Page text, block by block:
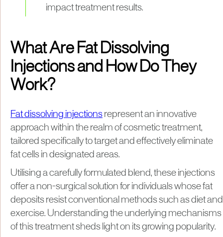
impact treatment results.
What Are Fat Dissolving
Injections and How Do They
Work?
Fat dissolving injections represent an innovative
approach within the realm of cosmetic treatment,
tailored specifically to target and effectively eliminate
fat cells in designated areas.
Utilising a carefully formulated blend, these injections
offer a non-surgical solution for individuals whose fat
deposits resist conventional methods such as diet and
exercise. Understanding the underlying mechanisms
of this treatment sheds light on its growing popularity.